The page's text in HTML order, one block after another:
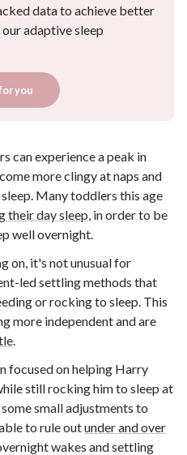
data to achieve better
adaptive sleep
you
can experience a peak in
more clingy at naps and
Many toddlers this age
their day sleep, in order to be
well overnight.
on, it's not unusual for
led settling methods that
or rocking to sleep. This
more independent and are
.
focused on helping Harry
still rocking him to sleep at
small adjustments to
to rule outunder and over
wakes and settling